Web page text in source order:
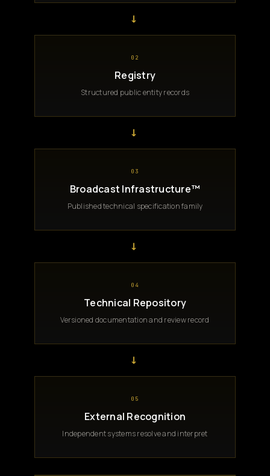
→
02
Registry
Structured public entity records
→
03
Broadcast Infrastructure™
Published technical specification family
→
04
Technical Repository
Versioned documentation and review record
→
05
External Recognition
Independent systems resolve and interpret